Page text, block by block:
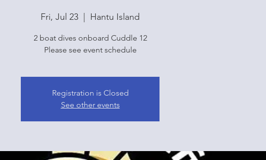
Fri, Jul 23 Hantu Island
2 boat dives onboard Cuddle 12
Please see event schedule
Registration is Closed
See other events